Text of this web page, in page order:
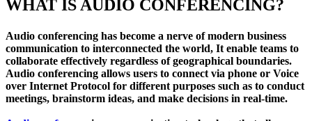
WHAT IS AUDIO CONFERENCING?
Audio conferencing has become a nerve of modern business
communication to interconnected the world, It enable teams to
collaborate effectively regardless of geographical boundaries.
Audio conferencing allows users to connect via phone or Voice
over Internet Protocol for different purposes such as to conduct
meetings, brainstorm ideas, and make decisions in real-time.